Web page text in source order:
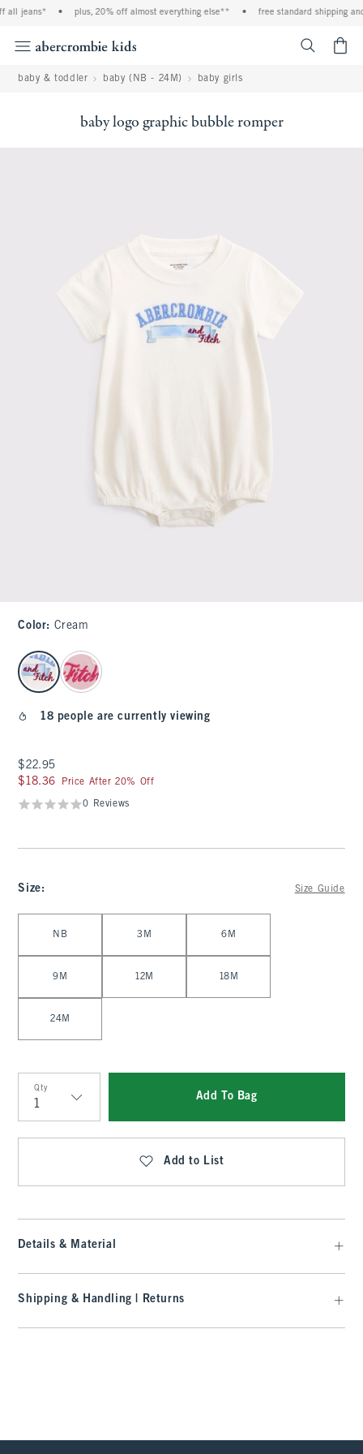
jeans* • plus, 20% off almost everything else** • free standard shipping and
baby & toddler baby (NB - 24M) baby girls
baby logo graphic bubble romper
Color: Cream
select color
18 people are currently viewing
$22.95
$22.95
$18.36
$18.36 Price After 20% Off
0 Reviews
Size: Size Guide
NB 3M 6M
9M 12M 18M
24M
Qty
Qty
Add To Bag
Add to List
Details & Material
Shipping & Handling | Returns